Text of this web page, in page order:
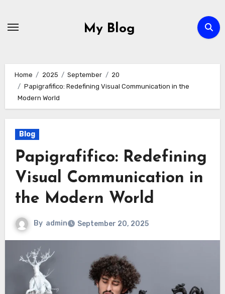
My Blog
Home 2025 September
20
Papigrafifico: Redefining Visual Communication in the
Modern World
Blog
Papigrafifico: Redefining
Visual Communication in
the Modern World
By admin September 20, 2025